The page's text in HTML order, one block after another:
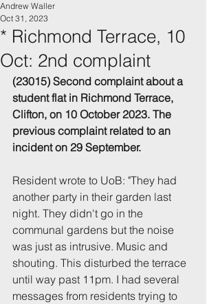
* Richmond Terrace, 10
Oct: 2nd complaint
Andrew Waller
Oct 31, 2023
(23015) Second complaint about a
student flat in Richmond Terrace,
Clifton, on 10 October 2023. The
previous complaint related to an
incident on 29 September.
Resident wrote to UoB: "They had
another party in their garden last
night. They didn't go in the
communal gardens but the noise
was just as intrusive. Music and
shouting. This disturbed the terrace
until way past 11pm. I had several
messages from residents trying to